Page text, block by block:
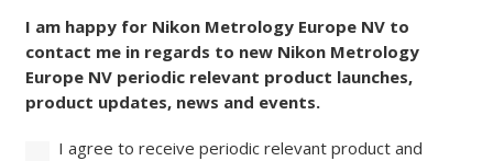
I am happy for Nikon Metrology Europe NV to
contact me in regards to new Nikon Metrology
Europe NV periodic relevant product launches,
product updates, news and events.
I agree to receive periodic relevant product and